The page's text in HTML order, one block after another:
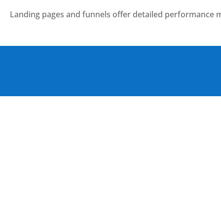
Landing pages and funnels offer detailed performance